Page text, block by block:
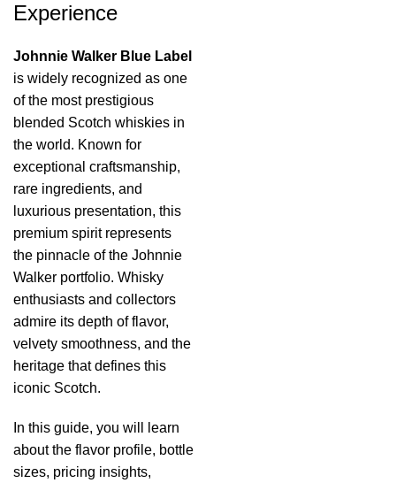
Experience
Johnnie Walker Blue Label
is widely recognized as one
of the most prestigious
blended Scotch whiskies in
the world. Known for
exceptional craftsmanship,
rare ingredients, and
luxurious presentation, this
premium spirit represents
the pinnacle of the Johnnie
Walker portfolio. Whisky
enthusiasts and collectors
admire its depth of flavor,
velvety smoothness, and the
heritage that defines this
iconic Scotch.
In this guide, you will learn
about the flavor profile, bottle
sizes, pricing insights,